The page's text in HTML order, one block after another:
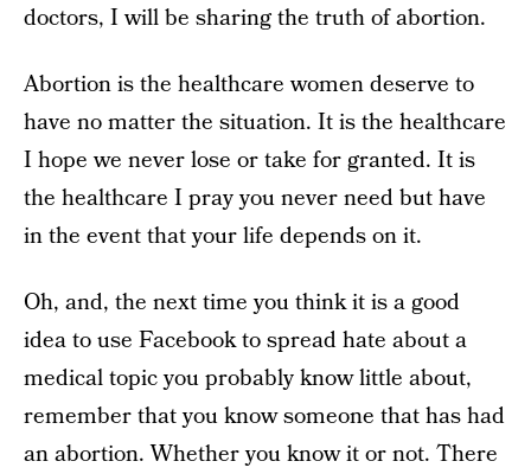
doctors, I will be sharing the truth of abortion.
Abortion is the healthcare women deserve to
have no matter the situation. It is the healthcare
I hope we never lose or take for granted. It is
the healthcare I pray you never need but have
in the event that your life depends on it.
Oh, and, the next time you think it is a good
idea to use Facebook to spread hate about a
medical topic you probably know little about,
remember that you know someone that has had
an abortion. Whether you know it or not. There